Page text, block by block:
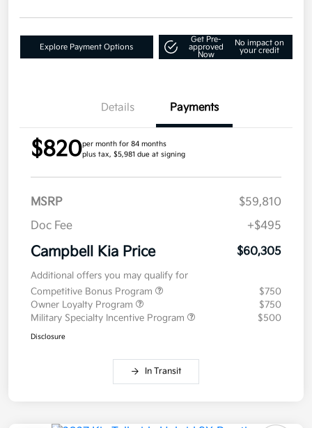
Explore Payment Options
Get Pre-
approved
Now
No impact on
your credit
Details Payments
$820per month for 84 months
plus tax, $5,981 due at signing
MSRP
$59,810
Doc Fee
+$495
Campbell Kia Price $60,305
Additional offers you may qualify for
Competitive Bonus Program
$750
Owner Loyalty Program
$750
Military Specialty Incentive Program
$500
Disclosure
In Transit